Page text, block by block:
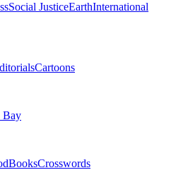
Social JusticeEarthInternational
Cartoons
Bay
BooksCrosswords